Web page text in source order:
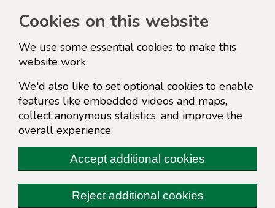
Cookies on this website
We use some essential cookies to make this
website work.
We'd also like to set optional cookies to enable
features like embedded videos and maps,
collect anonymous statistics, and improve the
overall experience.
Accept additional cookies
Reject additional cookies